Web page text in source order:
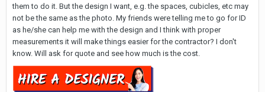
them to do it. But the design I want, e.g. the spaces, cubicles, etc may
not be the same as the photo. My friends were telling me to go for ID
as he/she can help me with the design and I think with proper
measurements it will make things easier for the contractor? I don't
know. Will ask for quote and see how much is the cost.